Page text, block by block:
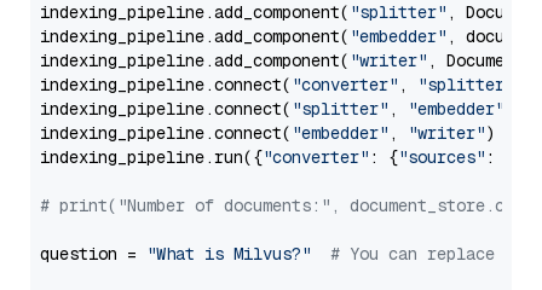
indexing_pipeline.add_component( "splitter" ,
indexing_pipeline.add_component( "embedder" ,
indexing_pipeline.add_component( "writer" ,
indexing_pipeline.connect( "converter" , "splitter"
indexing_pipeline.connect( "splitter" , "embedder"
indexing_pipeline.connect( "embedder" , "writer")
indexing_pipeline.run({"converter" : {"sources" :
# print("Number of documents:",
question = "What is Milvus?" # You can replace it